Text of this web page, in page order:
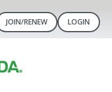
JOIN/RENEW LOGIN